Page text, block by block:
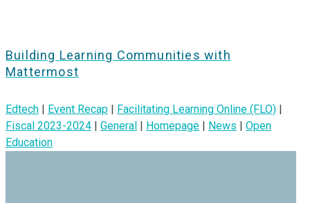
Building Learning Communities with
Mattermost
Edtech | Event Recap | Facilitating Learning Online (FLO) |
Fiscal 2023-2024 | General | Homepage | News | Open
Education